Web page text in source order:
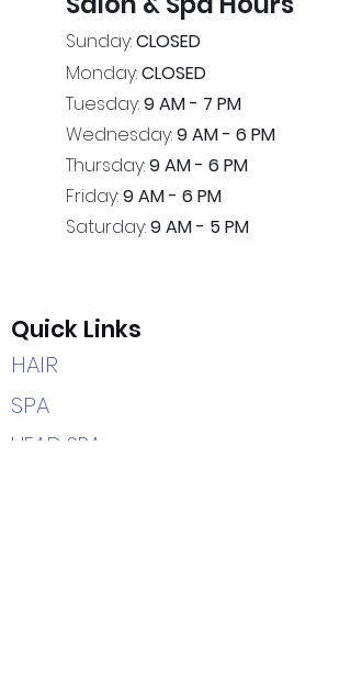
Sunday:CLOSED
Monday:CLOSED
Tuesday:9 AM - 7 PM
Wednesday:9 AM - 6 PM
Thursday:9 AM - 6 PM
Friday:9 AM - 6 PM
Saturday:9 AM - 5 PM
Quick Links
HAIR
SPA
HEAD SPA